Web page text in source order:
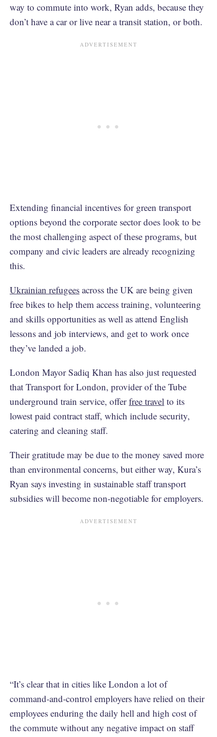
way to commute into work, Ryan adds, because they
don’t have a car or live near a transit station, or both.
Extending financial incentives for green transport
options beyond the corporate sector does look to be
the most challenging aspect of these programs, but
company and civic leaders are already recognizing
this.
Ukrainian refugees across the UK are being given
free bikes to help them access training, volunteering
and skills opportunities as well as attend English
lessons and job interviews, and get to work once
they’ve landed a job.
London Mayor Sadiq Khan has also just requested
that Transport for London, provider of the Tube
underground train service, offerfree travel to its
lowest paid contract staff, which include security,
catering and cleaning staff.
Their gratitude may be due to the money saved more
than environmental concerns, but either way, Kura’s
Ryan says investing in sustainable staff transport
subsidies will become non-negotiable for employers.
“It’s clear that in cities like London a lot of
command-and-control employers have relied on their
employees enduring the daily hell and high cost of
the commute without any negative impact on staff